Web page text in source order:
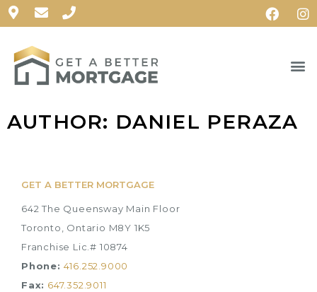
AUTHOR: DANIEL PERAZA
GET A BETTER MORTGAGE
642 The Queensway Main Floor
Toronto, Ontario M8Y 1K5
Franchise Lic.# 10874
Phone: 416.252.9000
Fax: 647.352.9011